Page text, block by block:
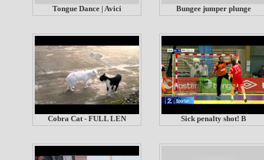
Tongue Dance | Avici Bungee jumper plunge
Cobra Cat - FULL LEN Sick penalty shot! B